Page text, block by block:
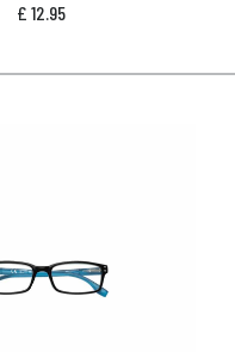
£ 12.95